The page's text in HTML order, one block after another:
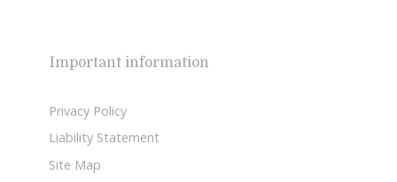
Important information
Privacy Policy
Liability Statement
Site Map